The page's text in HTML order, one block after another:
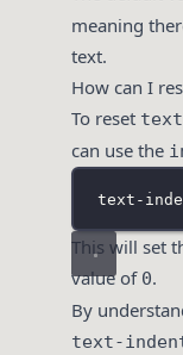
meaning
text.
How can I
To reset
can use the
text-
This will set
value of 0.
By
text-